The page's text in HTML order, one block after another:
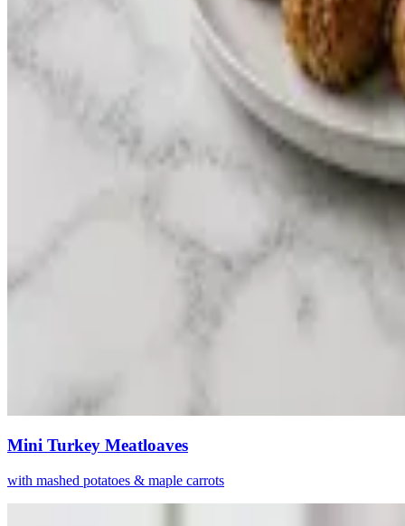
Mini Turkey Meatloaves
with mashed potatoes & maple carrots